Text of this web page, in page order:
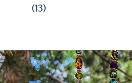
(13)